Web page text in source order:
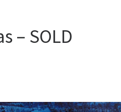
– SOLD